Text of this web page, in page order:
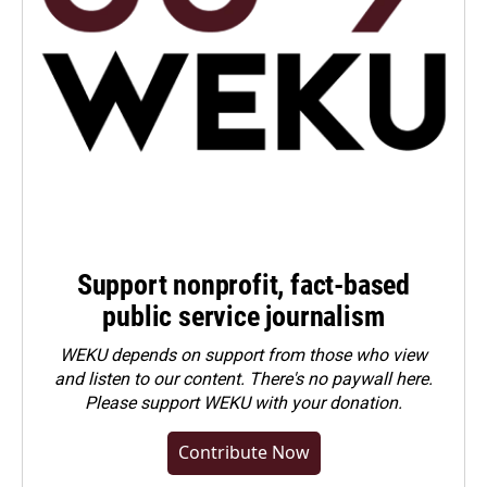
Support nonprofit, fact-based
public service journalism
WEKU depends on support from those who view
and listen to our content. There's no paywall here.
Pleasesupport WEKU with your donation.
Contribute Now